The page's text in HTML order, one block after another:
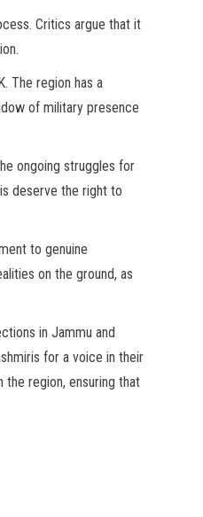
Critics argue that it
The region has a
of military presence
ongoing struggles for
deserve the right to
to genuine
on the ground, as
in Jammu and
for a voice in their
region, ensuring that